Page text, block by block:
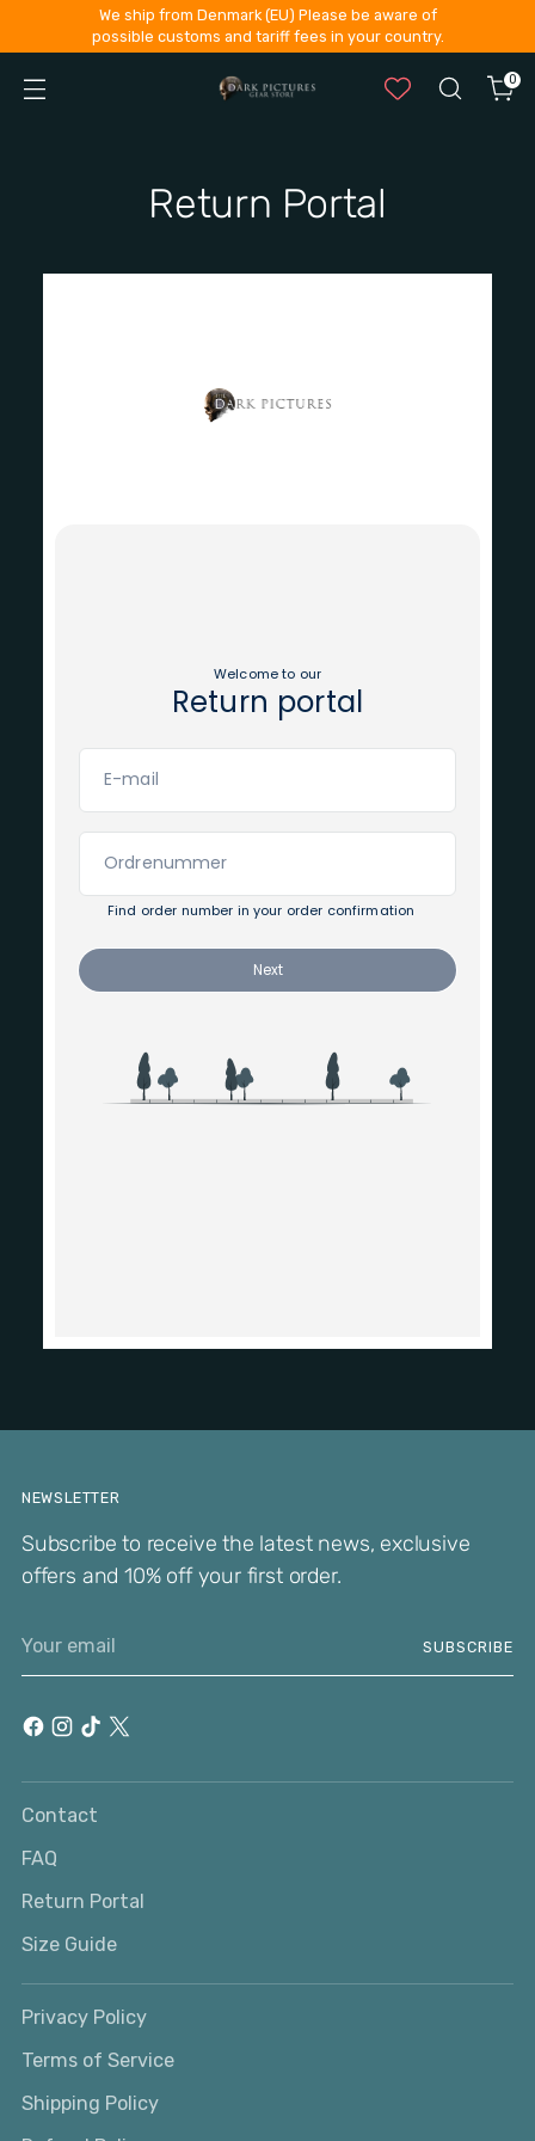
We ship from Denmark (EU) Please be aware of
possible customs and tariff fees in your country.
0
Return Portal
NEWSLETTER
Subscribe to receive the latest news, exclusive
offers and 10% off your first order.
email
SUBSCRIBE
Contact
FAQ
Return Portal
Size Guide
Privacy Policy
Terms of Service
Shipping Policy